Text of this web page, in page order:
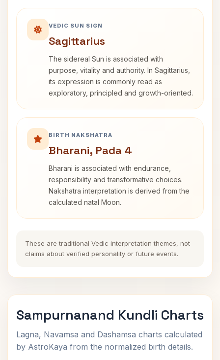
VEDIC SUN SIGN
Sagittarius
The sidereal Sun is associated with
purpose, vitality and authority. In Sagittarius,
its expression is commonly read as
exploratory, principled and growth-oriented.
BIRTH NAKSHATRA
Bharani, Pada 4
Bharani is associated with endurance,
responsibility and transformative choices.
Nakshatra interpretation is derived from the
calculated natal Moon.
These are traditional Vedic interpretation themes, not
claims about verified personality or future events.
Sampurnanand Kundli Charts
Lagna, Navamsa and Dashamsa charts calculated
by AstroKaya from the normalized birth details.